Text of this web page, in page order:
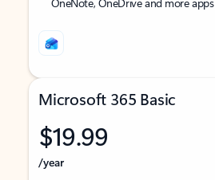
Microsoft 365 Basic
$19.99
/year